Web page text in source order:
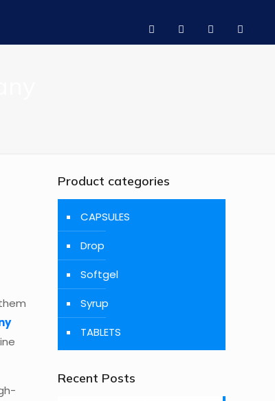
Product categories
CAPSULES
Drop
Softgel
Syrup
TABLETS
Recent Posts